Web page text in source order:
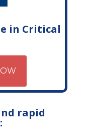
in Critical
rapid